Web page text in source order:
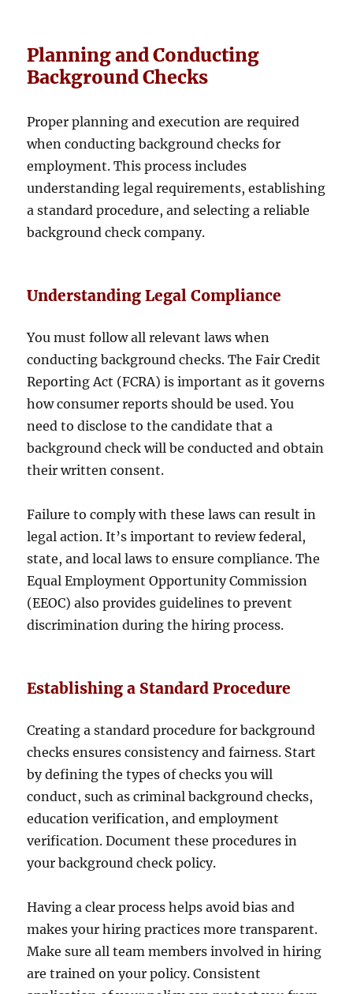
Planning and Conducting
Background Checks
Proper planning and execution are required
when conducting background checks for
employment. This process includes
understanding legal requirements, establishing
a standard procedure, and selecting a reliable
background check company.
Understanding Legal Compliance
You must follow all relevant laws when
conducting background checks. The Fair Credit
Reporting Act (FCRA) is important as it governs
how consumer reports should be used. You
need to disclose to the candidate that a
background check will be conducted and obtain
their written consent.
Failure to comply with these laws can result in
legal action. It’s important to review federal,
state, and local laws to ensure compliance. The
Equal Employment Opportunity Commission
(EEOC) also provides guidelines to prevent
discrimination during the hiring process.
Establishing a Standard Procedure
Creating a standard procedure for background
checks ensures consistency and fairness. Start
by defining the types of checks you will
conduct, such as criminal background checks,
education verification, and employment
verification. Document these procedures in
your background check policy.
Having a clear process helps avoid bias and
makes your hiring practices more transparent.
Make sure all team members involved in hiring
are trained on your policy. Consistent